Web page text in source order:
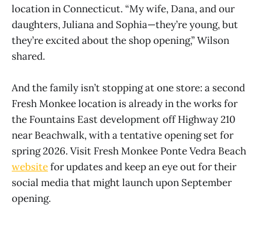
location in Connecticut. “My wife, Dana, and our
daughters, Juliana and Sophia—they’re young, but
they’re excited about the shop opening,” Wilson
shared.
And the family isn’t stopping at one store: a second
Fresh Monkee location is already in the works for
the Fountains East development off Highway 210
near Beachwalk, with a tentative opening set for
spring 2026. Visit Fresh Monkee Ponte Vedra Beach
websitefor updates and keep an eye out for their
social media that might launch upon September
opening.